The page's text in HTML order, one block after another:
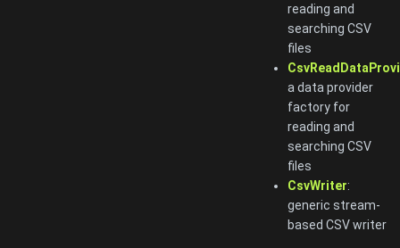
reading and
searching CSV
files
a data provider
factory for
reading and
searching CSV
files
CsvWriter:
generic stream-
based CSV writer